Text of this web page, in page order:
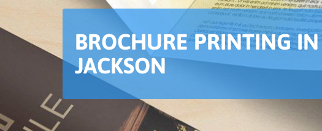
BROCHURE PRINTING IN
JACKSON